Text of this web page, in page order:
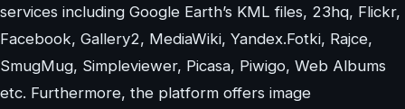
services including Google Earth’s KML files, 23hq, Flickr,
Facebook, Gallery2, MediaWiki, Yandex.Fotki, Rajce,
SmugMug, Simpleviewer, Picasa, Piwigo, Web Albums
etc. Furthermore, the platform offers image